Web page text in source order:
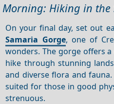
Morning: Hiking in the
On your final day, set out
Samaria Gorge, one of
wonders. The gorge offers
hike through stunning
and diverse flora and
suited for those in good
strenuous.